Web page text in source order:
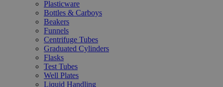
Plasticware
Bottles & Carboys
Beakers
Funnels
Centrifuge Tubes
Graduated Cylinders
Flasks
Test Tubes
Well Plates
Liquid Handling